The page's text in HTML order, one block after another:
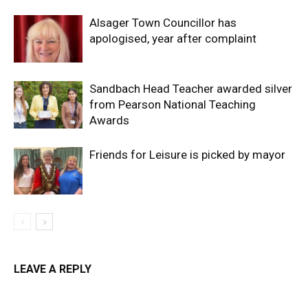
Alsager Town Councillor has
apologised, year after complaint
Sandbach Head Teacher awarded silver
from Pearson National Teaching
Awards
Friends for Leisure is picked by mayor
LEAVE A REPLY